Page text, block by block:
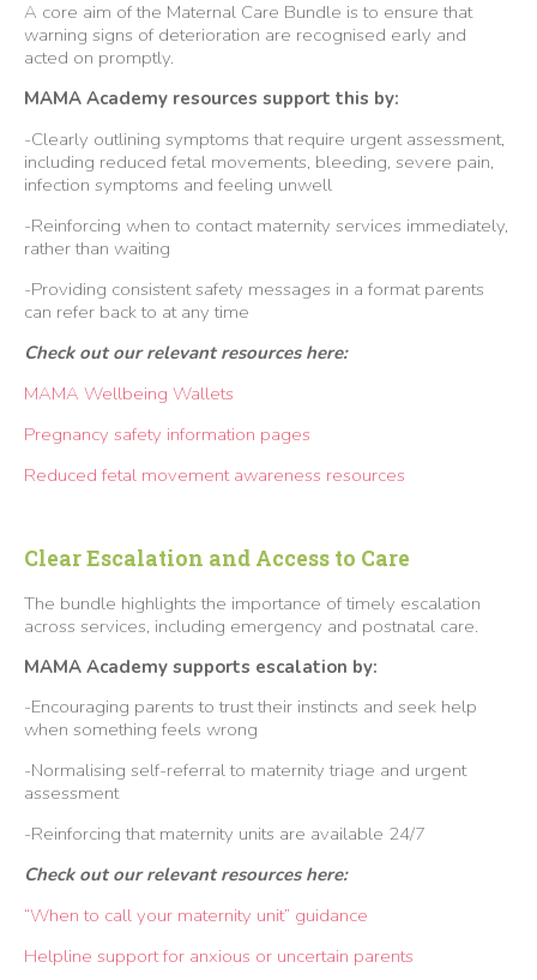
A core aim of the Maternal Care Bundle is to ensure that
warning signs of deterioration are recognised early and
acted on promptly.
MAMA Academy resources support this by:
-Clearly outlining symptoms that require urgent assessment,
including reduced fetal movements, bleeding, severe pain,
infection symptoms and feeling unwell
-Reinforcing when to contact maternity services immediately,
rather than waiting
-Providing consistent safety messages in a format parents
can refer back to at any time
Check out our relevant resources here:
MAMA Wellbeing Wallets
Pregnancy safety information pages
Reduced fetal movement awareness resources
Clear Escalation and Access to Care
The bundle highlights the importance of timely escalation
across services, including emergency and postnatal care.
MAMA Academy supports escalation by:
-Encouraging parents to trust their instincts and seek help
when something feels wrong
-Normalising self-referral to maternity triage and urgent
assessment
-Reinforcing that maternity units are available 24/7
Check out our relevant resources here:
“When to call your maternity unit” guidance
Helpline support for anxious or uncertain parents